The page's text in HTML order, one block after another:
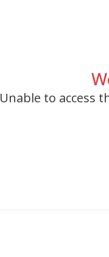
Unable to access